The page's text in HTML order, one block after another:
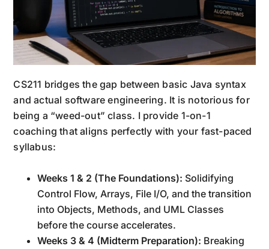
CS211 bridges the gap between basic Java syntax
and actual software engineering. It is notorious for
being a “weed-out” class. I provide 1-on-1
coaching that aligns perfectly with your fast-paced
syllabus:
Weeks 1 & 2 (The Foundations): Solidifying
Control Flow, Arrays, File I/O, and the transition
into Objects, Methods, and UML Classes
before the course accelerates.
Weeks 3 & 4 (Midterm Preparation): Breaking